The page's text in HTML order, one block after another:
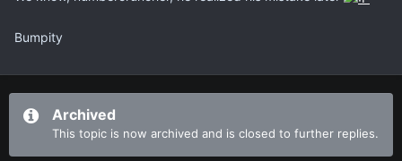
Bumpity
Archived
This topic is now archived and is closed to further replies.